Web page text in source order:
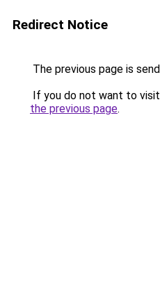
Redirect Notice
The previous page is
If you do not want to
the previous page.